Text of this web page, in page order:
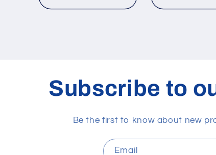
Subscribe to
Be the first to know about new
Email